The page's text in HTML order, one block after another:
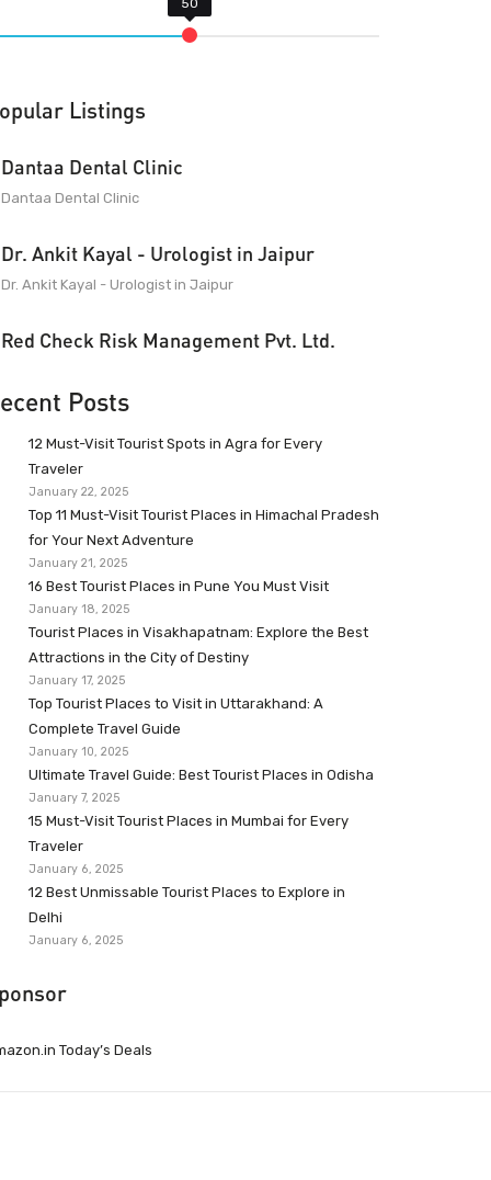
Listings
Dantaa Dental Clinic
Dantaa Dental Clinic
Dr. Ankit Kayal - Urologist in Jaipur
Dr. Ankit Kayal - Urologist in Jaipur
Red Check Risk Management Pvt. Ltd.
Posts
12 Must-Visit Tourist Spots in Agra for Every
Traveler
January 22, 2025
Top 11 Must-Visit Tourist Places in Himachal Pradesh
for Your Next Adventure
January 21, 2025
16 Best Tourist Places in Pune You Must Visit
January 18, 2025
Tourist Places in Visakhapatnam: Explore the Best
Attractions in the City of Destiny
January 17, 2025
Top Tourist Places to Visit in Uttarakhand: A
Complete Travel Guide
January 10, 2025
Ultimate Travel Guide: Best Tourist Places in Odisha
January 7, 2025
15 Must-Visit Tourist Places in Mumbai for Every
Traveler
January 6, 2025
12 Best Unmissable Tourist Places to Explore in
Delhi
January 6, 2025
Today’s Deals